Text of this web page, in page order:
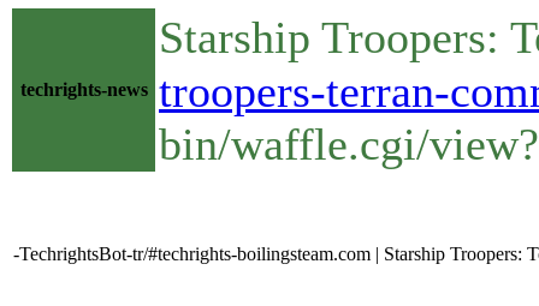
techrights-news
Starship Troopers:
troopers-terran-
bin/waffle.cgi/
-TechrightsBot-tr/#techrights-boilingsteam.com | Starship